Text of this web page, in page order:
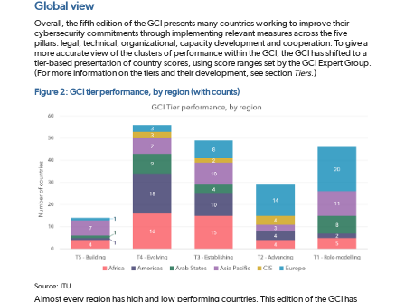
Global view
Overall, the fifth edition of the GCI presents many countries working to improve their
cybersecurity commitments through implementing relevant measures across the five
pillars: legal, technical, organizational, capacity development and cooperation. To give a
more accurate view of the clusters of performance within the GCI, the GCI has shifted to a
tier-based presentation of country scores, using score ranges set by the GCI Expert Group.
(For more information on the tiers and their development, see section Tiers.)
Figure 2: GCI tier performance, by region (with counts)
Source: ITU
Almost every region has high and low performing countries. This edition of the GCI has